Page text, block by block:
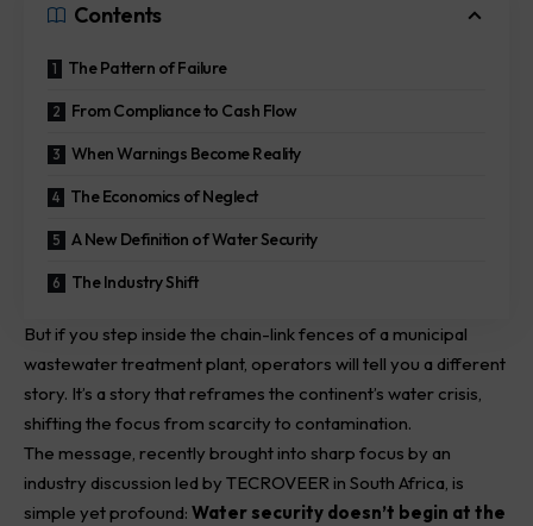
Contents
The Pattern of Failure
From Compliance to Cash Flow
When Warnings Become Reality
The Economics of Neglect
A New Definition of Water Security
The Industry Shift
But if you step inside the chain-link fences of a municipal
wastewater treatment plant, operators will tell you a different
story. It’s a story that reframes the continent’s water crisis,
shifting the focus from scarcity to contamination.
The message, recently brought into sharp focus by an
industry discussion led by TECROVEER in South Africa, is
simple yet profound: Water security doesn’t begin at the